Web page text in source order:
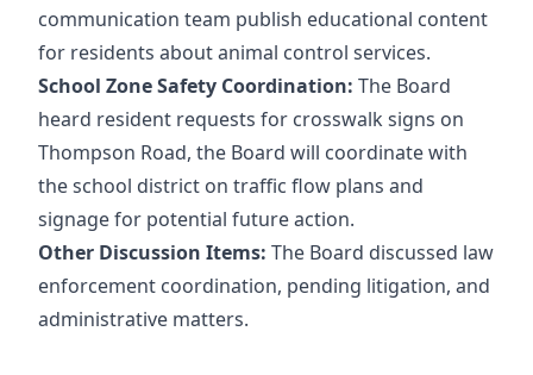
communication team publish educational content
for residents about animal control services.
School Zone Safety Coordination: The Board
heard resident requests for crosswalk signs on
Thompson Road, the Board will coordinate with
the school district on traffic flow plans and
signage for potential future action.
Other Discussion Items: The Board discussed law
enforcement coordination, pending litigation, and
administrative matters.